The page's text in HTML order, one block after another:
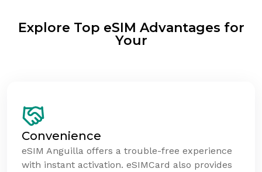
Explore Top eSIM Advantages for
Your
Convenience
eSIM Anguilla offers a trouble-free experience
with instant activation. eSIMCard also provides